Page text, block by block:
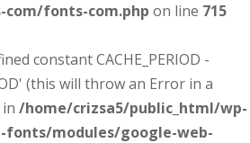
fonts-com.php on line 715
constant CACHE_PERIOD -
(this will throw an Error in a
/home/crizsa5/public_html/wp-
modules/google-web-